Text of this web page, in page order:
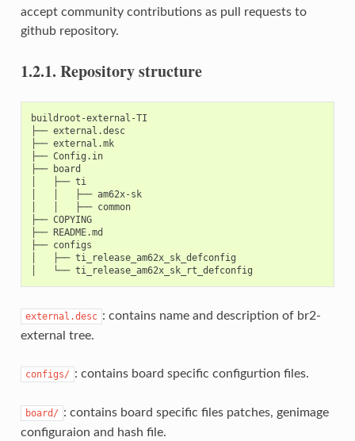
accept community contributions as pull requests to
github repository.
1.2.1. Repository structure
buildroot-external-TI
├── external.desc
├── external.mk
├── Config.in
├── board
│   ├── ti
│   │   ├── am62x-sk
│   │   ├── common
├── COPYING
├── README.md
├── configs
│   ├── ti_release_am62x_sk_defconfig
external.desc : contains name and description of br2-
external tree.
configs/ : contains board specific configurtion files.
board/ : contains board specific files patches, genimage
configuraion and hash file.